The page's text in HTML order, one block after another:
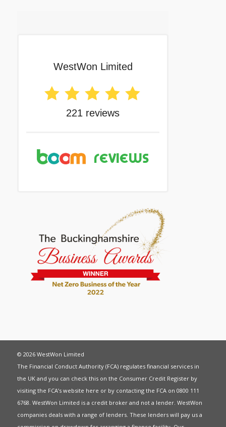
© 2026 WestWon Limited
The Financial Conduct Authority (FCA) regulates financial services in
the UK and you can check this on the Consumer Credit Register by
visiting the FCA’s website here or by contacting the FCA on 0800 111
6768. WestWon Limited is a credit broker and not a lender. WestWon
companies deals with a range of lenders. These lenders will pay us a